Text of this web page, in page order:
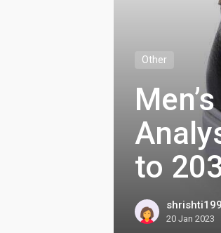
Other
to
20 Jan 2023